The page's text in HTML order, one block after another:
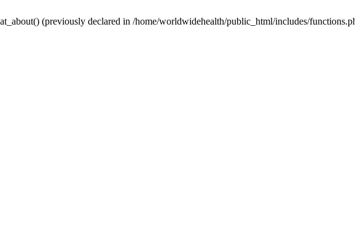
(previously declared in /home/worldwidehealth/public_html/includes/